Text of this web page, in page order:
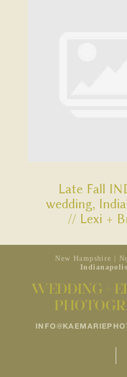
Late Fall
wedding,
// Lexi +
New Hampshire |
Indianapolis
WEDDING +